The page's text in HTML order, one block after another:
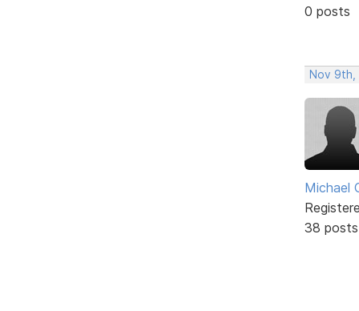
0 posts
Nov 9th,
Michael
38 posts